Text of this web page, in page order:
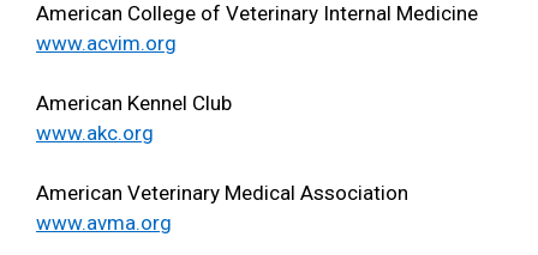
American College of Veterinary Internal Medicine
www.acvim.org
American Kennel Club
www.akc.org
American Veterinary Medical Association
www.avma.org